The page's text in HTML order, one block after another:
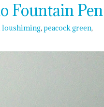
Fountain Pen
loushiming peacock green